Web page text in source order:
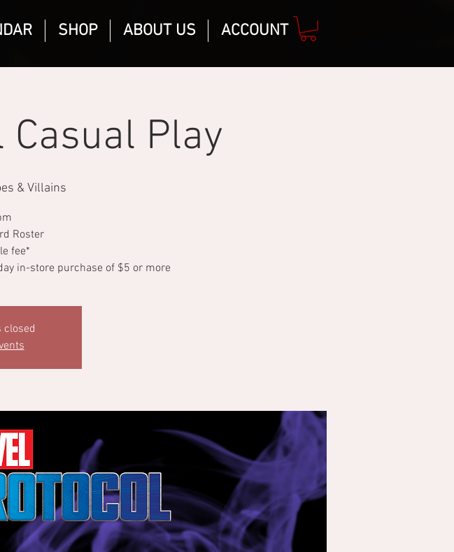
SHOP ABOUT US ACCOUNT
Play
& Villains
Roster
fee*
in-store purchase of $5 or more
closed